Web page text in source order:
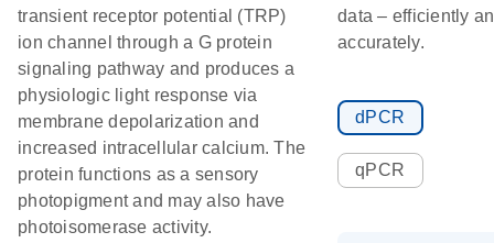
transient receptor potential (TRP)
ion channel through a G protein
signaling pathway and produces a
physiologic light response via
membrane depolarization and
increased intracellular calcium. The
protein functions as a sensory
photopigment and may also have
photoisomerase activity.
data – efficiently
accurately.
dPCR
qPCR